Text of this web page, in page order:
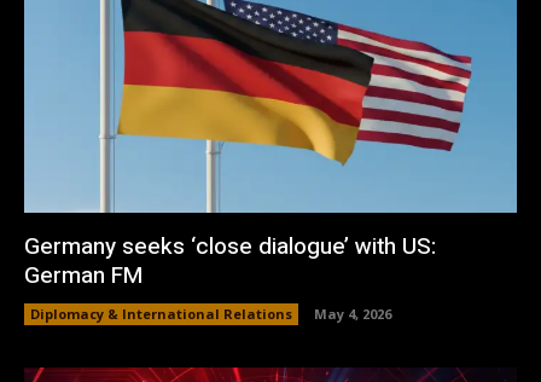
Germany seeks ‘close dialogue’ with US:
German FM
Diplomacy & International Relations May 4, 2026